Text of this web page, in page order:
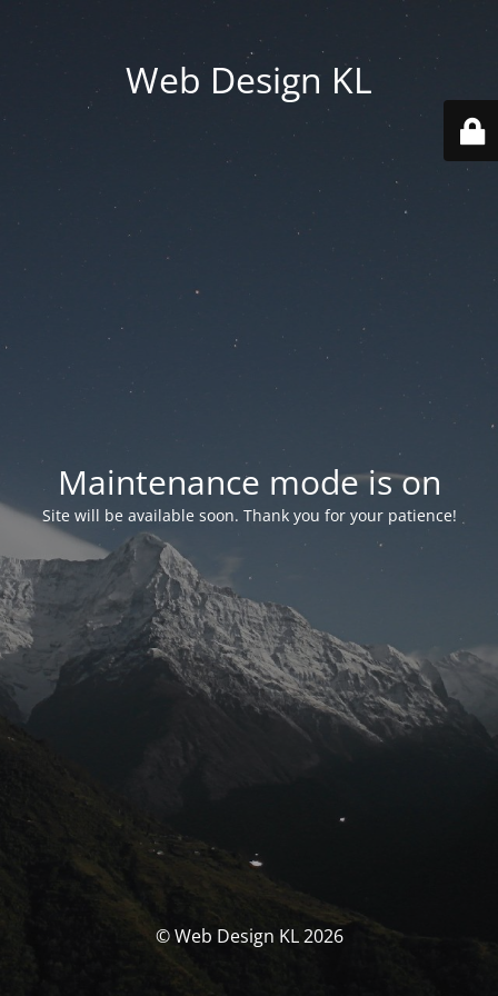
Web Design KL
Maintenance mode is on
Site will be available soon. Thank you for your patience!
© Web Design KL 2026